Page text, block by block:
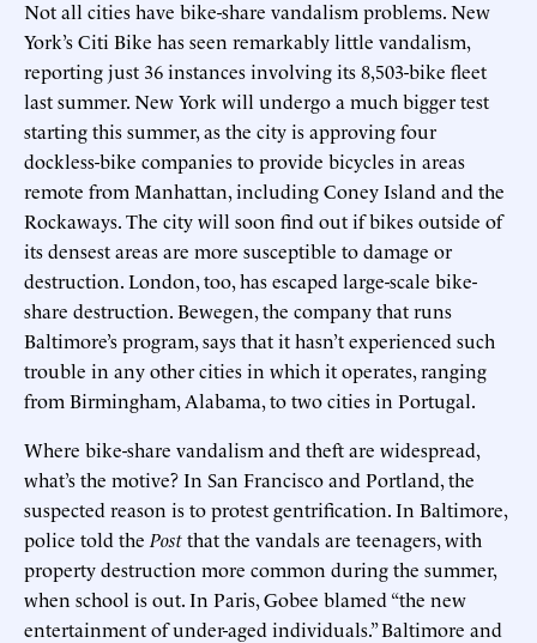
Not all cities have bike-share vandalism problems. New
York’s Citi Bike has seen remarkably little vandalism,
reporting just 36 instances involving its 8,503-bike fleet
last summer. New York will undergo a much bigger test
starting this summer, as the city is approving four
dockless-bike companies to provide bicycles in areas
remote from Manhattan, including Coney Island and the
Rockaways. The city will soon find out if bikes outside of
its densest areas are more susceptible to damage or
destruction. London, too, has escaped large-scale bike-
share destruction. Bewegen, the company that runs
Baltimore’s program, says that it hasn’t experienced such
trouble in any other cities in which it operates, ranging
from Birmingham, Alabama, to two cities in Portugal.
Where bike-share vandalism and theft are widespread,
what’s the motive? In San Francisco and Portland, the
suspected reason is to protest gentrification. In Baltimore,
police told the Postthat the vandals are teenagers, with
property destruction more common during the summer,
when school is out. In Paris, Gobee blamed “the new
entertainment of under-aged individuals.” Baltimore and